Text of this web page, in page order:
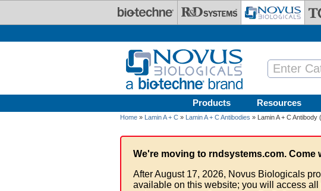
Products Resources
Home » Lamin A + C » Lamin A + C Antibodies » Lamin A + C
We're moving to rndsystems.com. Come
After August 17, 2026, Novus Biologicals
available on this website; you will access